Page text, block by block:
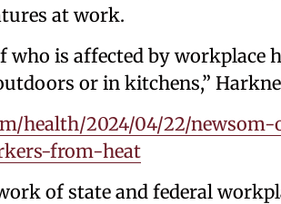
at work.
who is affected by workplace
or in kitchens,”
health/2024/04/22/newsom-
from-heat
of state and federal